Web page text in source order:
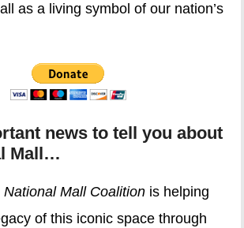
as a living symbol of our nation’s
news to tell you about
Mall…
National Mall Coalition is helping
of this iconic space through